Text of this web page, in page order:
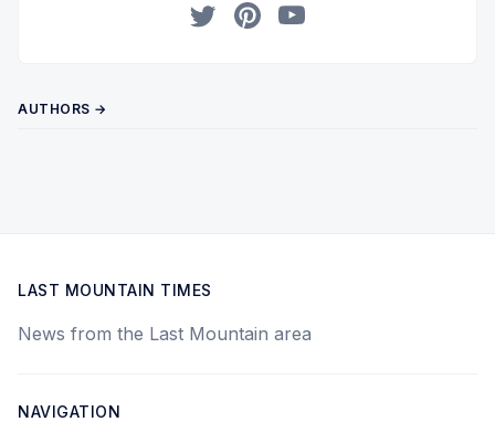
AUTHORS →
LAST MOUNTAIN TIMES
News from the Last Mountain area
NAVIGATION